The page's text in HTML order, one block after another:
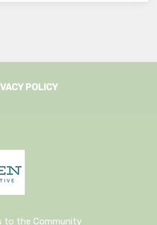
POLICY
to the Community